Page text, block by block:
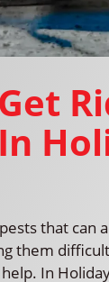
that can
them
In